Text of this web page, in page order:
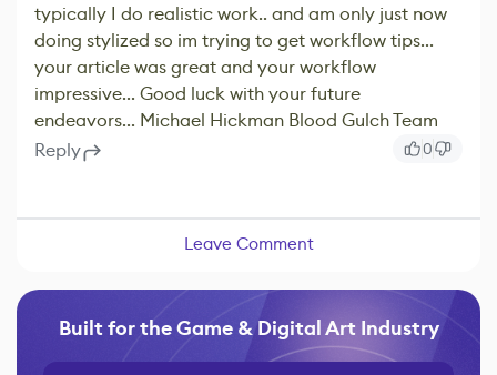
typically I do realistic work.. and am only just now
doing stylized so im trying to get workflow tips...
your article was great and your workflow
impressive... Good luck with your future
endeavors... Michael Hickman Blood Gulch Team
Reply
0
Leave Comment
Built for the Game & Digital Art Industry